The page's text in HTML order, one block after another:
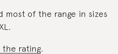
most of the range in sizes
the rating.